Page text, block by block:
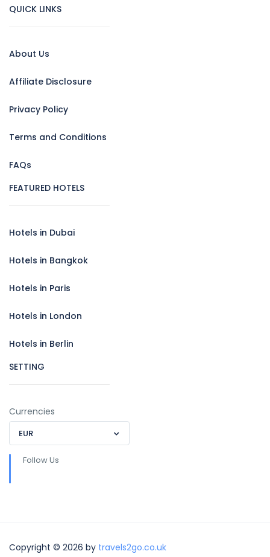
QUICK LINKS
About Us
Affiliate Disclosure
Privacy Policy
Terms and Conditions
FAQs
FEATURED HOTELS
Hotels in Dubai
Hotels in Bangkok
Hotels in Paris
Hotels in London
Hotels in Berlin
SETTING
Currencies
EUR
Follow Us
Copyright © 2026 by travels2go.co.uk